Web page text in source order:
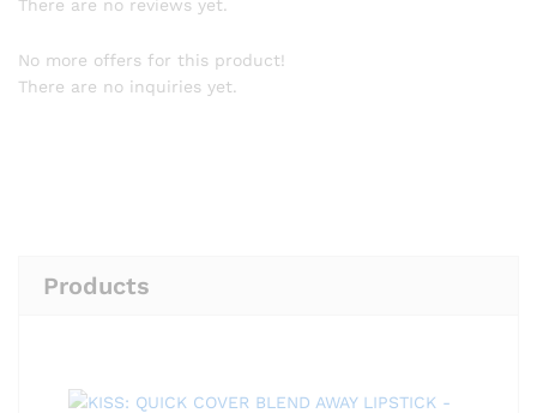
There are no reviews yet.
No more offers for this product!
There are no inquiries yet.
Products